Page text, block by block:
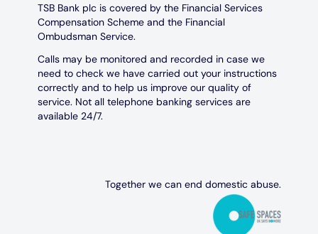
TSB Bank plc is covered by the Financial Services
Compensation Scheme and the Financial
Ombudsman Service.
Calls may be monitored and recorded in case we
need to check we have carried out your instructions
correctly and to help us improve our quality of
service. Not all telephone banking services are
available 24/7.
Together we can end domestic abuse.